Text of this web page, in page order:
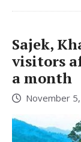
Sajek,
visitors
a month
November